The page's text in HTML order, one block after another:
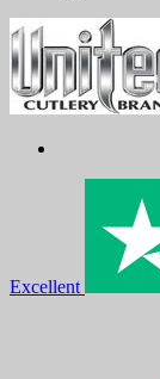
Excellent